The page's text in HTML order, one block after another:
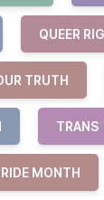
QUEER
TRUTH
TRANS
MONTH